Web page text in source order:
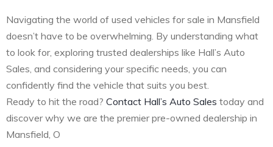
Navigating the world of used vehicles for sale in Mansfield
doesn’t have to be overwhelming. By understanding what
to look for, exploring trusted dealerships like Hall’s Auto
Sales, and considering your specific needs, you can
confidently find the vehicle that suits you best.
Ready to hit the road? Contact Hall’s Auto Sales today and
discover why we are the premier pre-owned dealership in
Mansfield, O